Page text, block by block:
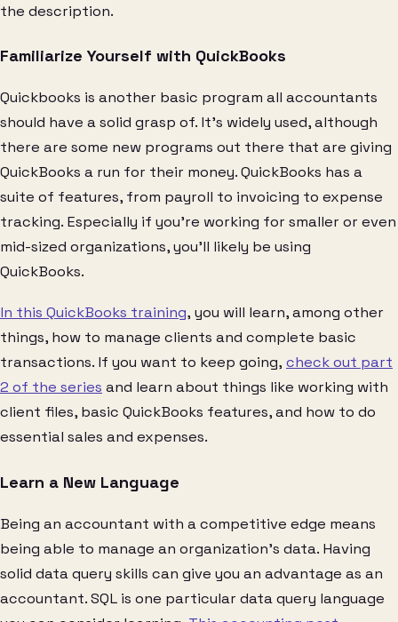
the description.
Familiarize Yourself with QuickBooks
Quickbooks is another basic program all accountants
should have a solid grasp of. It’s widely used, although
there are some new programs out there that are giving
QuickBooks a run for their money. QuickBooks has a
suite of features, from payroll to invoicing to expense
tracking. Especially if you’re working for smaller or even
mid-sized organizations, you’ll likely be using
QuickBooks.
In this QuickBooks training, you will learn, among other
things, how to manage clients and complete basic
transactions. If you want to keep going, check out part
2 of the series and learn about things like working with
client files, basic QuickBooks features, and how to do
essential sales and expenses.
Learn a New Language
Being an accountant with a competitive edge means
being able to manage an organization’s data. Having
solid data query skills can give you an advantage as an
accountant. SQL is one particular data query language